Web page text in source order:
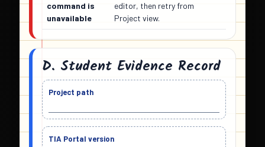
command is
unavailable
editor, then retry from
Project view.
D. Student Evidence Record
Project path
TIA Portal version